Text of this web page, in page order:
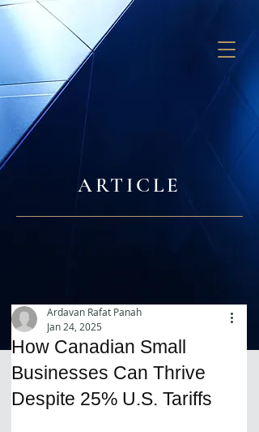
GB SOLUTIONS
ARTICLE
How Canadian Small
Businesses Can Thrive
Despite 25% U.S. Tariffs
Ardavan Rafat Panah
Jan 24, 2025